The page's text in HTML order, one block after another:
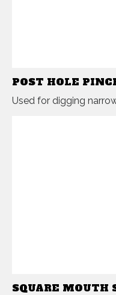
POST HOLE
Used for digging
SQUARE MOUTH